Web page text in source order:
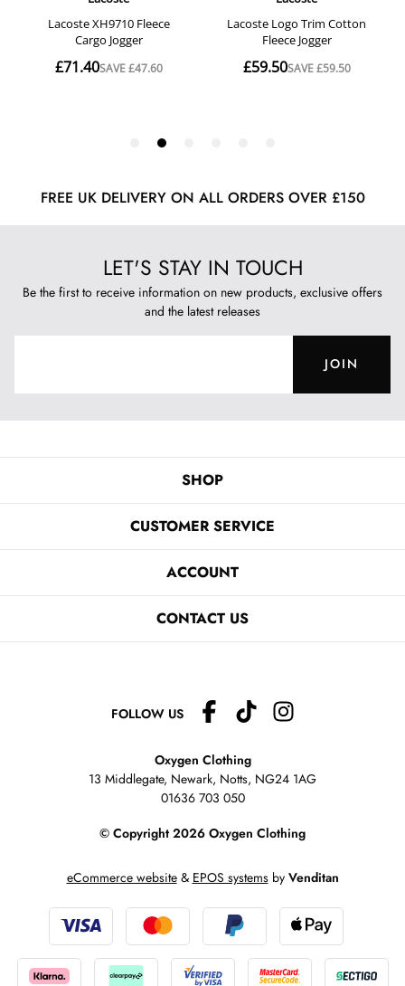
FREE UK DELIVERY ON ALL ORDERS OVER £150
LET'S STAY IN TOUCH
Be the first to receive information on new products, exclusive offers
and the latest releases
JOIN
SHOP
CUSTOMER SERVICE
ACCOUNT
CONTACT US
FOLLOW US
Oxygen Clothing
13 Middlegate, Newark, Notts, NG24 1AG
01636 703 050
© Copyright 2026 Oxygen Clothing
eCommerce website& EPOS systemsby Venditan